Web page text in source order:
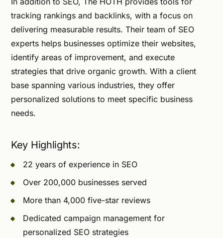
tracking rankings and backlinks, with a focus on
delivering measurable results. Their team of SEO
experts helps businesses optimize their websites,
identify areas of improvement, and execute
strategies that drive organic growth. With a client
base spanning various industries, they offer
personalized solutions to meet specific business
needs.
Key Highlights:
22 years of experience in SEO
Over 200,000 businesses served
More than 4,000 five-star reviews
Dedicated campaign management for
personalized SEO strategies